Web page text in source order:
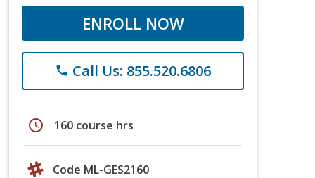
ENROLL NOW
phone Call Us: 855.520.6806
schedule 160 course hrs
Code ML-GES2160